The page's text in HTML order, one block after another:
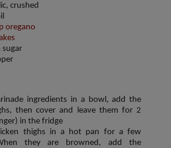
crushed
oregano
sugar
ingredients in a bowl, add the
then cover and leave them for 2
in the fridge
thighs in a hot pan for a few
they are browned, add the